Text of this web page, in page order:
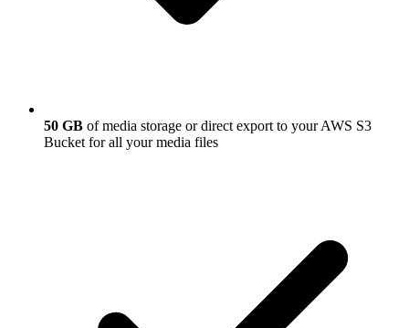
50 GB of media storage or direct export to your AWS S3
Bucket for all your media files